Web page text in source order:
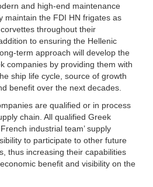
and high-end maintenance
maintain the FDI HN frigates as
throughout their
to ensuring the Hellenic
term approach will develop the
companies by providing them with
ship life cycle, source of growth
benefit over the next decades.
are qualified or in process
chain. All qualified Greek
industrial team’ supply
to participate to other future
thus increasing their capabilities
benefit and visibility on the